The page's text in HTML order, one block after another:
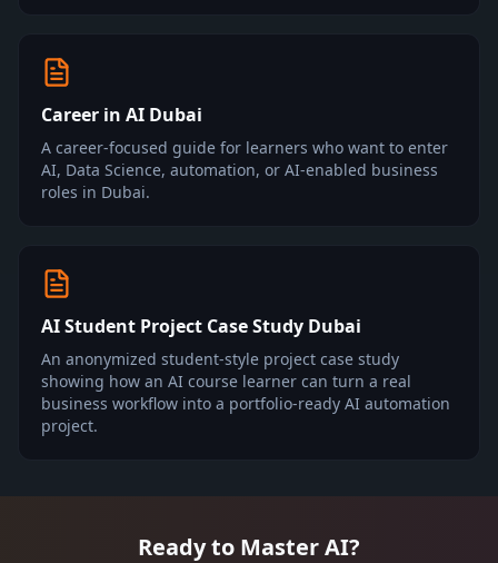
Career in AI Dubai
A career-focused guide for learners who want to enter
AI, Data Science, automation, or AI-enabled business
roles in Dubai.
AI Student Project Case Study Dubai
An anonymized student-style project case study
showing how an AI course learner can turn a real
business workflow into a portfolio-ready AI automation
project.
Ready to Master AI?